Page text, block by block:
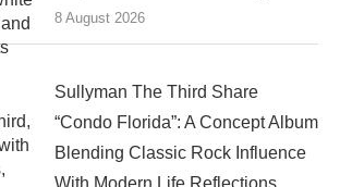
8 August 2026
Sullyman The Third Share
“Condo Florida”: A Concept Album
Blending Classic Rock Influence
With Modern Life Reflections